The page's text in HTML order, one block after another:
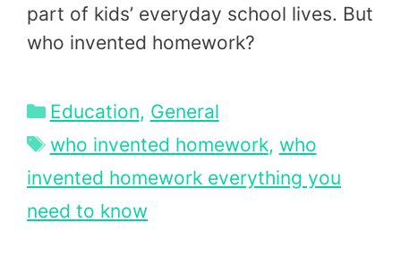
part of kids’ everyday school lives. But
who invented homework?
Categories
Education, General
Tags
who invented homework, who
invented homework everything you
need to know